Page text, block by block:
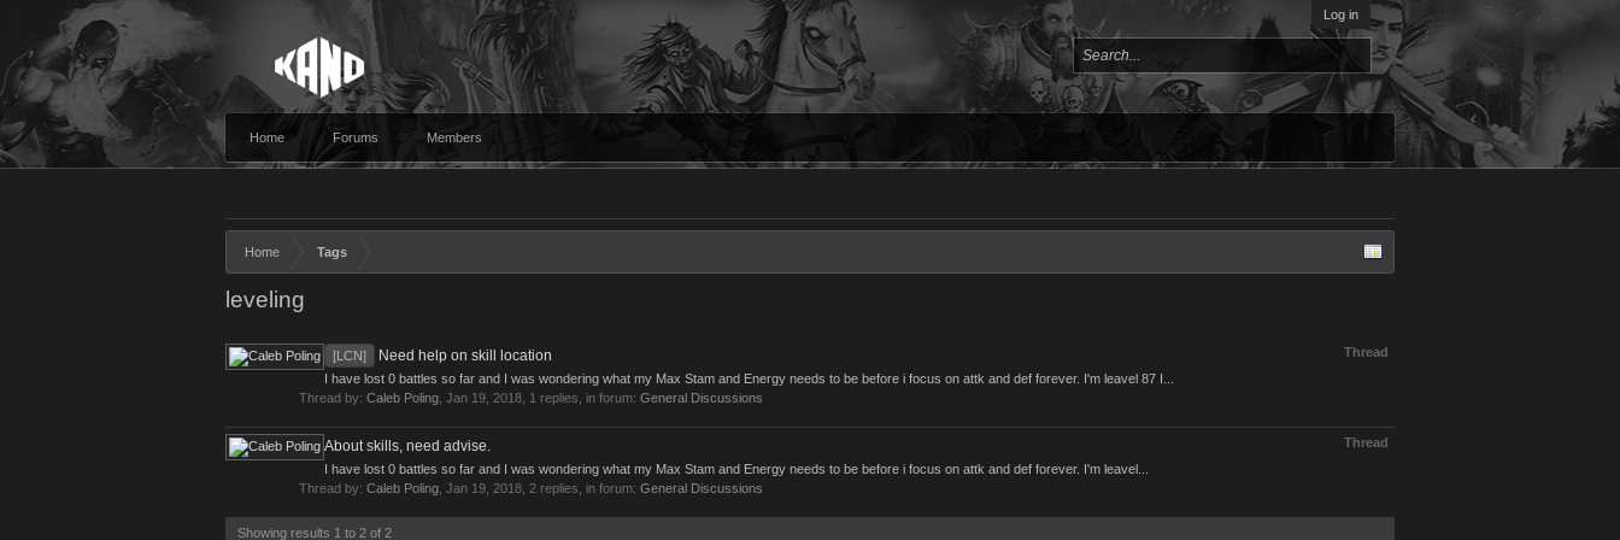
Log in
Home Forums Members
Home Tags
leveling
Thread
[LCN] Need help on skill location
I have lost 0 battles so far and I was wondering what my Max Stam and Energy needs to be before i focus on attk and def forever. I'm leavel 87 I...
Thread by: Caleb Poling Jan 19, 2018 , 1 replies, in forum: General Discussions
Thread
About skills, need advise.
I have lost 0 battles so far and I was wondering what my Max Stam and Energy needs to be before i focus on attk and def forever. I'm leavel...
Thread by: Caleb Poling Jan 19, 2018 , 2 replies, in forum: General Discussions
Showing results 1 to 2 of 2